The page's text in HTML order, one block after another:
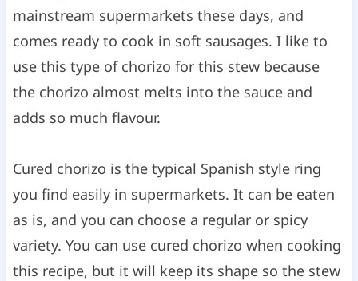
mainstream supermarkets these days, and
comes ready to cook in soft sausages. I like to
use this type of chorizo for this stew because
the chorizo almost melts into the sauce and
adds so much flavour.
Cured chorizo is the typical Spanish style ring
you find easily in supermarkets. It can be eaten
as is, and you can choose a regular or spicy
variety. You can use cured chorizo when cooking
this recipe, but it will keep its shape so the stew